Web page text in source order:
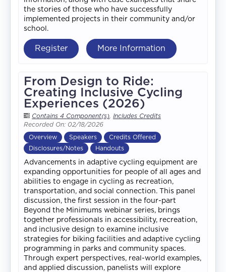
the stories of those who have successfully
implemented projects in their community and/or
school.
Register More Information
From Design to Ride:
Creating Inclusive Cycling
Experiences (2026)
Contains 4 Component(s) Includes Credits
Recorded On: 02/18/2026
Overview Speakers
Credits Offered
Disclosures/Notes
Handouts
Advancements in adaptive cycling equipment are
expanding opportunities for people of all ages and
abilities to engage in cycling as recreation,
transportation, and social connection. This panel
discussion, the first session in the four-part
Beyond the Minimums webinar series, brings
together professionals in accessibility, recreation,
and inclusive design to examine inclusive
strategies for biking facilities and adaptive cycling
programming in parks and community spaces.
Through expert perspectives, real-world examples,
and applied discussion, panelists will explore